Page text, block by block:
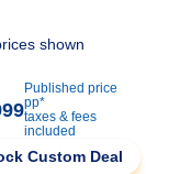
shown
Published price
pp*
taxes & fees
included
Custom Deal